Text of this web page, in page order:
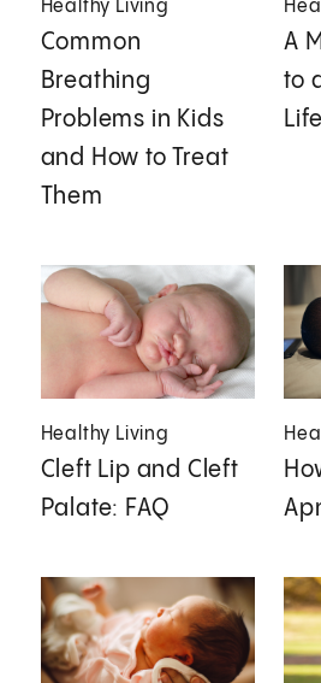
Healthy Living
Common
Breathing
Problems in Kids
and How to Treat
Them
A
to
Life
Healthy Living
Cleft Lip and Cleft
Palate: FAQ